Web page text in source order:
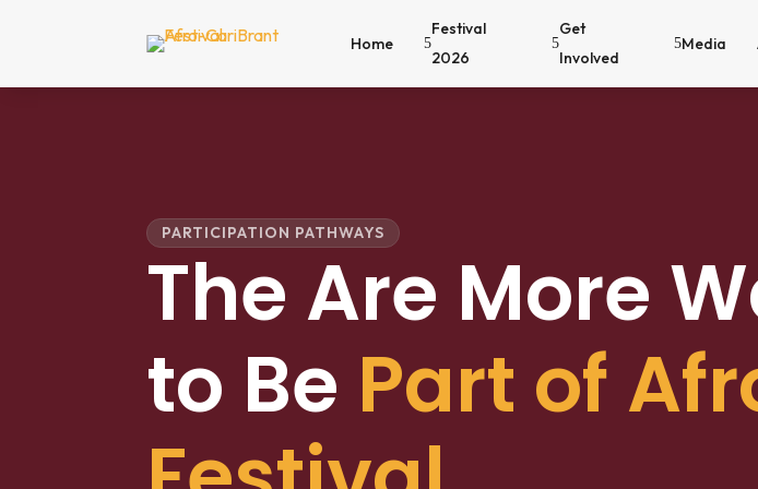
Home 5
Festival
2026
5
Get
Involved
5Media
PARTICIPATION PATHWAYS
The Are More
to Be Part of